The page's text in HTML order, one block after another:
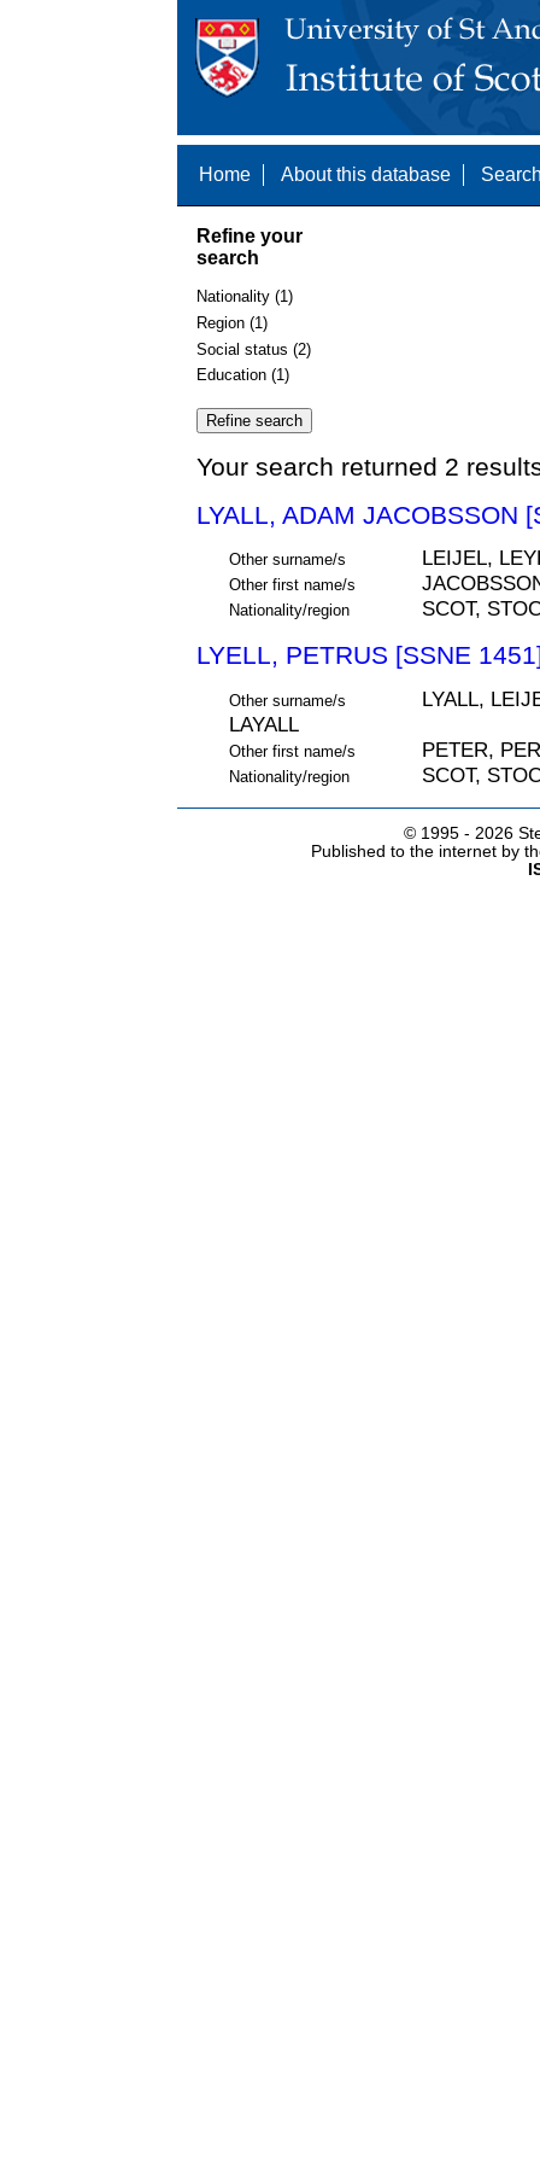
Home About this database
Refine your
search
Nationality (1)
Region (1)
Social status (2)
Education (1)
Your search returned 2
LYALL, ADAM JACOBSSON
Other surname/s LEIJEL,
Other first name/s
Nationality/region SCOT,
LYELL, PETRUS [SSNE
Other surname/s
LYALL,
LAYALL
Other first name/s PETER, PER
Nationality/region SCOT,
© 1995 - 2026
Published to the internet by